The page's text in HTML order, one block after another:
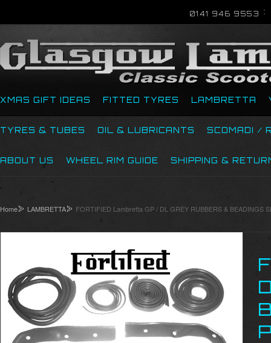
0141 946 9553
XMAS GIFT IDEAS FITTED TYRES LAMBRETTA
TYRES & TUBES OIL & LUBRICANTS SCOMADI /
ABOUT US WHEEL RIM GUIDE SHIPPING &
Home LAMBRETTA FORTIFIED Lambretta GP / DL GREY RUBBERS & BEADINGS